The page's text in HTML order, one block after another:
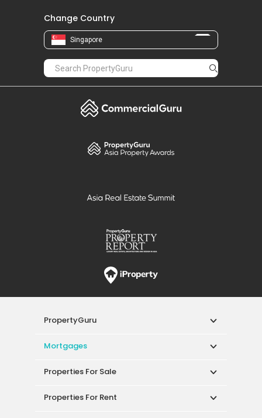
Change Country
Singapore
PropertyGuru
Mortgages
Properties For Sale
Properties For Rent